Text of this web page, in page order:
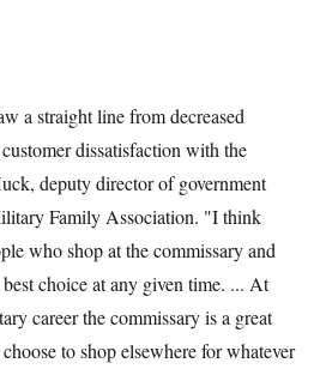
a straight line from decreased
dissatisfaction with the
deputy director of government
Family Association. "I think
who shop at the commissary and
choice at any given time. ... At
career the commissary is a great
to shop elsewhere for whatever